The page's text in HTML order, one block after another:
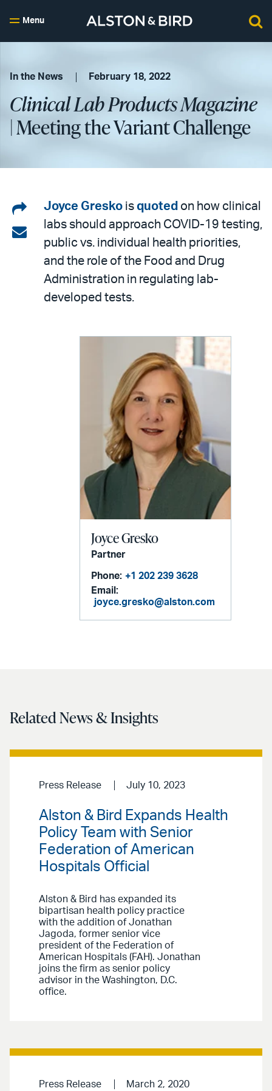
Menu
In the News February 18, 2022
Clinical Lab Products Magazine
| Meeting the Variant Challenge
Share
on
LinkedIn
Share
email
Joyce Gresko is quoted on how clinical
labs should approach COVID-19 testing,
public vs. individual health priorities,
and the role of the Food and Drug
Administration in regulating lab-
developed tests.
Joyce Gresko
Partner
Phone: +1 202 239 3628
Email:
joyce.gresko@alston.com
Related News & Insights
Press Release July 10, 2023
Alston & Bird Expands Health
Policy Team with Senior
Federation of American
Hospitals Official
Alston & Bird has expanded its
bipartisan health policy practice
with the addition of Jonathan
Jagoda, former senior vice
president of the Federation of
American Hospitals (FAH). Jonathan
joins the firm as senior policy
advisor in the Washington, D.C.
office.
Press Release March 2, 2020